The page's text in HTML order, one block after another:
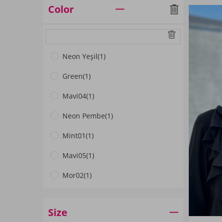
Color
Neon Yeşil(1)
Green(1)
Mavi04(1)
Neon Pembe(1)
Mint01(1)
Mavi05(1)
Mor02(1)
Petrol02
Size